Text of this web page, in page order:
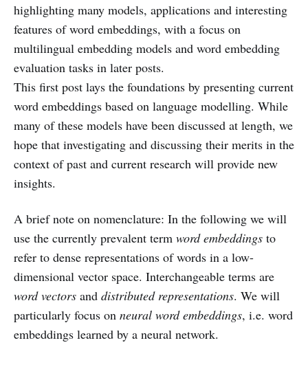
highlighting many models, applications and interesting
features of word embeddings, with a focus on
multilingual embedding models and word embedding
evaluation tasks in later posts.
This first post lays the foundations by presenting current
word embeddings based on language modelling. While
many of these models have been discussed at length, we
hope that investigating and discussing their merits in the
context of past and current research will provide new
insights.
A brief note on nomenclature: In the following we will
use the currently prevalent term word embeddings to
refer to dense representations of words in a low-
dimensional vector space. Interchangeable terms are
word vectors and distributed representations. We will
particularly focus on neural word embeddings, i.e. word
embeddings learned by a neural network.